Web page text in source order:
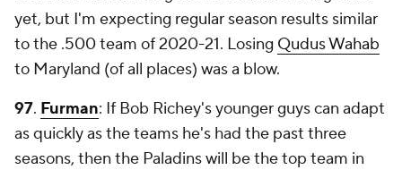
yet, but I'm expecting regular season results similar
to the .500 team of 2020-21. Losing Qudus Wahab
to Maryland (of all places) was a blow.
97. Furman: If Bob Richey's younger guys can adapt
as quickly as the teams he's had the past three
seasons, then the Paladins will be the top team in